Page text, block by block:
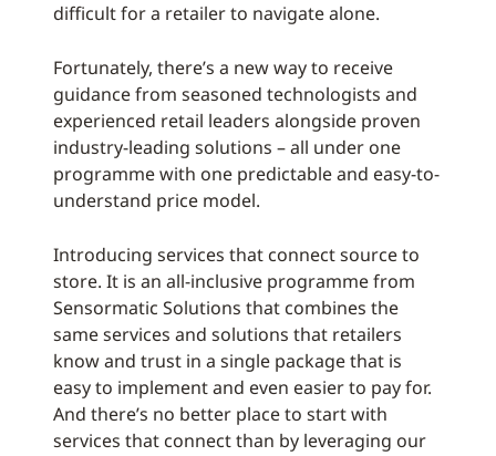
difficult for a retailer to navigate alone.
Fortunately, there’s a new way to receive
guidance from seasoned technologists and
experienced retail leaders alongside proven
industry-leading solutions – all under one
programme with one predictable and easy-to-
understand price model.
Introducing services that connect source to
store. It is an all-inclusive programme from
Sensormatic Solutions that combines the
same services and solutions that retailers
know and trust in a single package that is
easy to implement and even easier to pay for.
And there’s no better place to start with
services that connect than by leveraging our